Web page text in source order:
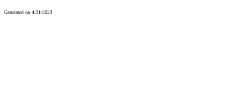
Generated on 4/21/2023